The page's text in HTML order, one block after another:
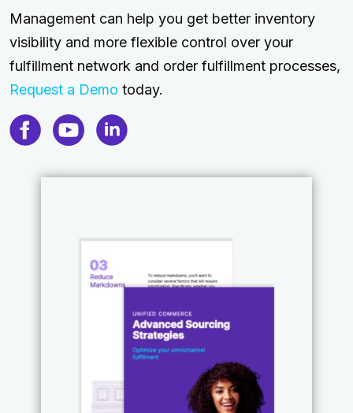
Management can help you get better inventory
visibility and more flexible control over your
fulfillment network and order fulfillment processes,
Request a Demo today.